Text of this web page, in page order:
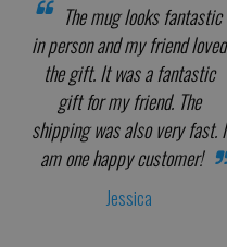
The mug looks fantastic
in person and my friend loved
the gift. It was a fantastic
gift for my friend. The
shipping was also very fast. I
am one happy customer!
Jessica